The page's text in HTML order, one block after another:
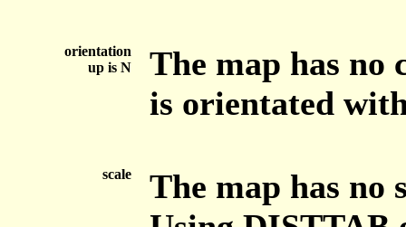
orientation
up is N
The map has no
is orientated
scale
The map has no